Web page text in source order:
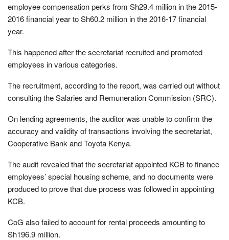
employee compensation perks from Sh29.4 million in the 2015-
2016 financial year to Sh60.2 million in the 2016-17 financial
year.
This happened after the secretariat recruited and promoted
employees in various categories.
The recruitment, according to the report, was carried out without
consulting the Salaries and Remuneration Commission (SRC).
On lending agreements, the auditor was unable to confirm the
accuracy and validity of transactions involving the secretariat,
Cooperative Bank and Toyota Kenya.
The audit revealed that the secretariat appointed KCB to finance
employees’ special housing scheme, and no documents were
produced to prove that due process was followed in appointing
KCB.
CoG also failed to account for rental proceeds amounting to
Sh196.9 million.